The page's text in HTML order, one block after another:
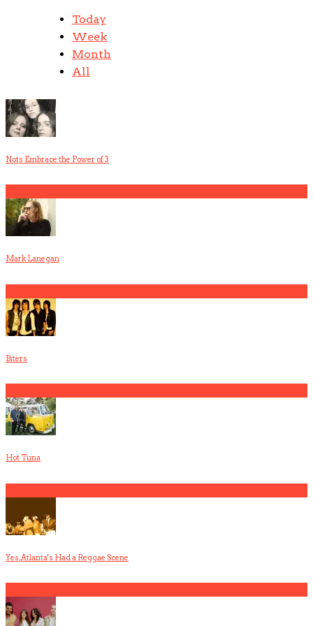
Today
Week
Month
All
Nots Embrace the Power of 3
Mark Lanegan
Biters
Hot Tuna
Yes, Atlanta's Had a Reggae Scene